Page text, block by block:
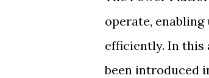
operate,
efficiently. In this
been introduced